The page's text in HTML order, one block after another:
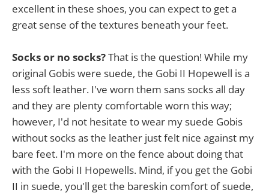
excellent in these shoes, you can expect to get a
great sense of the textures beneath your feet.
Socks or no socks?That is the question! While my
original Gobis were suede, the Gobi II Hopewell is a
less soft leather. I've worn them sans socks all day
and they are plenty comfortable worn this way;
however, I'd not hesitate to wear my suede Gobis
without socks as the leather just felt nice against my
bare feet. I'm more on the fence about doing that
with the Gobi II Hopewells. Mind, if you get the Gobi
II in suede, you'll get the bareskin comfort of suede,